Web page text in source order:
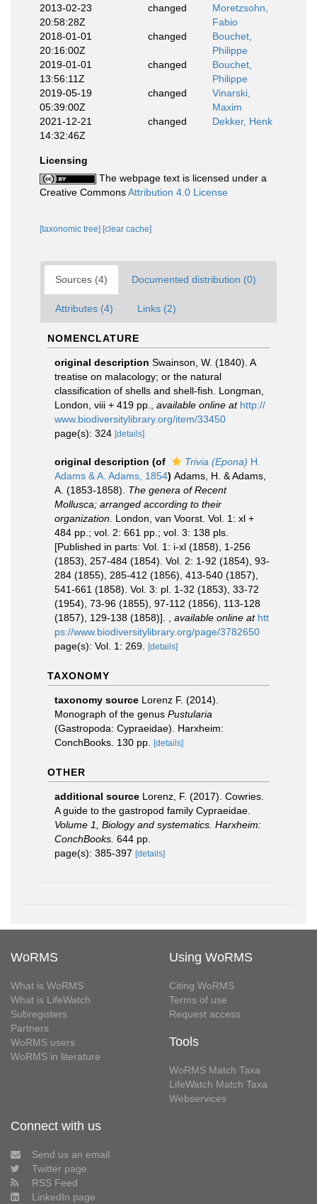
2013-02-23
20:58:28Z
changed
Moretzsohn,
Fabio
2018-01-01
20:16:00Z
changed
Bouchet,
Philippe
2019-01-01
13:56:11Z
changed
Bouchet,
Philippe
2019-05-19
05:39:00Z
changed
Vinarski,
Maxim
2021-12-21
14:32:46Z
changed Dekker, Henk
Licensing
The webpage text is licensed under a
Creative CommonsAttribution 4.0 License
[taxonomic tree] [clear cache]
Sources (4) Documented distribution (0)
Attributes (4) Links (2)
NOMENCLATURE
original description Swainson, W. (1840). A
treatise on malacology; or the natural
classification of shells and shell-fish. Longman,
London, viii + 419 pp.
available online at http://
www.biodiversitylibrary.org/item/33450
page(s): 324 [details]
original description (of Trivia (Epona) H.
Adams & A. Adams, 1854) Adams, H. & Adams,
A. (1853-1858). The genera of Recent
Mollusca; arranged according to their
organization . London, van Voorst. Vol. 1: xl +
484 pp.; vol. 2: 661 pp.; vol. 3: 138 pls.
[Published in parts: Vol. 1: i-xl (1858), 1-256
(1853), 257-484 (1854). Vol. 2: 1-92 (1854), 93-
284 (1855), 285-412 (1856), 413-540 (1857),
541-661 (1858). Vol. 3: pl. 1-32 (1853), 33-72
(1954), 73-96 (1855), 97-112 (1856), 113-128
(1857), 129-138 (1858)].
available online at htt
ps://www.biodiversitylibrary.org/page/3782650
page(s): Vol. 1: 269.
[details]
TAXONOMY
taxonomy source Lorenz F. (2014).
Monograph of the genus Pustularia
(Gastropoda: Cypraeidae). Harxheim:
ConchBooks. 130 pp.
[details]
OTHER
additional source Lorenz, F. (2017). Cowries.
A guide to the gastropod family Cypraeidae.
Volume 1, Biology and systematics. Harxheim:
ConchBooks. 644 pp.
page(s): 385-397 [details]
WoRMS
What is WoRMS
What is LifeWatch
Subregisters
Partners
WoRMS users
WoRMS in literature
Using WoRMS
Citing WoRMS
Terms of use
Request access
Tools
WoRMS Match Taxa
LifeWatch Match Taxa
Webservices
Connect with us
Send us an email
Twitter page
RSS Feed
LinkedIn page